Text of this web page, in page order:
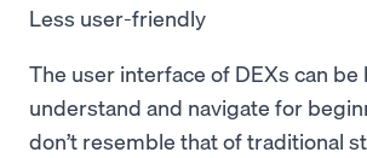
Less user-friendly
The user interface of DEXs can be
understand and navigate for
don’t resemble that of traditional